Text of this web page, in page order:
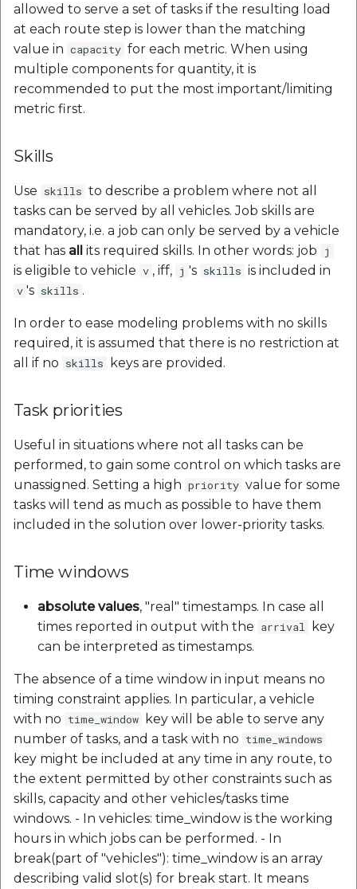
allowed to serve a set of tasks if the resulting load
at each route step is lower than the matching
value in capacity for each metric. When using
multiple components for quantity, it is
recommended to put the most important/limiting
metric first.
Skills
Use skills to describe a problem where not all
tasks can be served by all vehicles. Job skills are
mandatory, i.e. a job can only be served by a vehicle
that has all its required skills. In other words: job j
is eligible to vehicle v , iff, j 's skills is included in
v 's skills .
In order to ease modeling problems with no skills
required, it is assumed that there is no restriction at
all if no skills keys are provided.
Task priorities
Useful in situations where not all tasks can be
performed, to gain some control on which tasks are
unassigned. Setting a high priority value for some
tasks will tend as much as possible to have them
included in the solution over lower-priority tasks.
Time windows
absolute values, "real" timestamps. In case all
times reported in output with the arrival
key
can be interpreted as timestamps.
The absence of a time window in input means no
timing constraint applies. In particular, a vehicle
with no time_window
key will be able to serve any
number of tasks, and a task with no time_windows
key might be included at any time in any route, to
the extent permitted by other constraints such as
skills, capacity and other vehicles/tasks time
windows. - In vehicles: time_window is the working
hours in which jobs can be performed. - In
break(part of "vehicles"): time_window is an array
describing valid slot(s) for break start. It means